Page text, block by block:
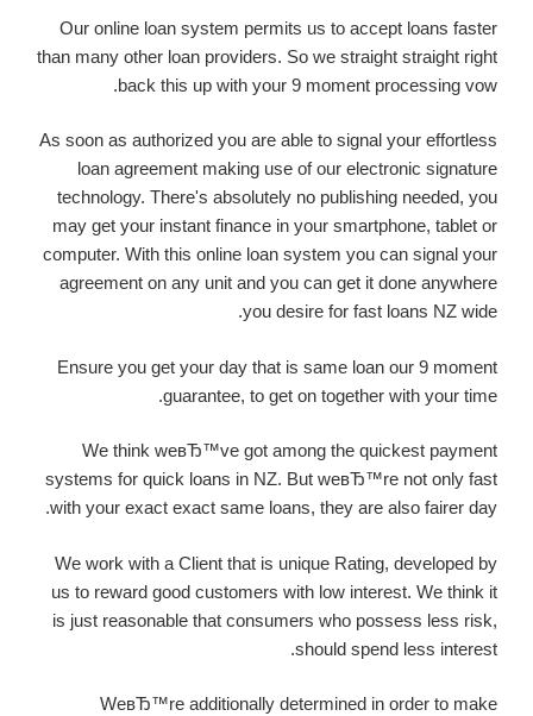
Our online loan system permits us to accept loans faster
than many other loan providers. So we straight straight right
back this up with your 9 moment processing vow.
As soon as authorized you are able to signal your effortless
loan agreement making use of our electronic signature
technology. There's absolutely no publishing needed, you
may get your instant finance in your smartphone, tablet or
computer. With this online loan system you can signal your
agreement on any unit and you can get it done anywhere
you desire for fast loans NZ wide.
Ensure you get your day that is same loan our 9 moment
guarantee, to get on together with your time.
We think weвЂ™ve got among the quickest payment
systems for quick loans in NZ. But weвЂ™re not only fast
with your exact exact same loans, they are also fairer day.
We work with a Client that is unique Rating, developed by
us to reward good customers with low interest. We think it
is just reasonable that consumers who possess less risk,
should spend less interest.
WeвЂ™re additionally determined in order to make